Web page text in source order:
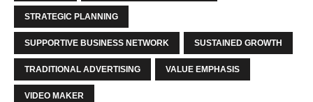
STRATEGIC PLANNING
SUPPORTIVE BUSINESS NETWORK SUSTAINED GROWTH
TRADITIONAL ADVERTISING VALUE EMPHASIS
VIDEO MAKER